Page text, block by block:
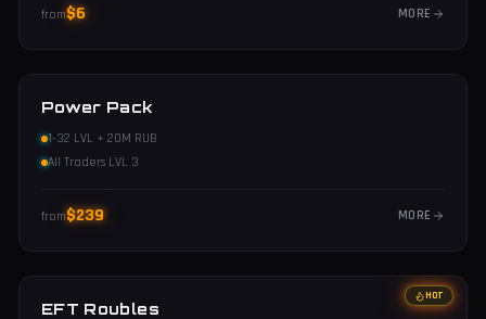
from$6 MORE
Power Pack
1-32 LVL + 20M RUB
All Traders LVL 3
from$239 MORE
HOT
EFT Roubles